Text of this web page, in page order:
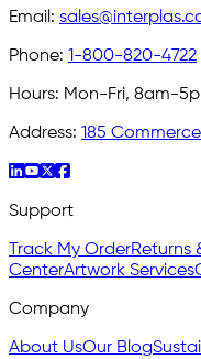
Email:
Phone: 1-800-820-4722
Hours: Mon-Fri, 8am-
Address: 185 Commerce
Support
Track My OrderReturns
CenterArtwork Services
Company
About UsOur Blog